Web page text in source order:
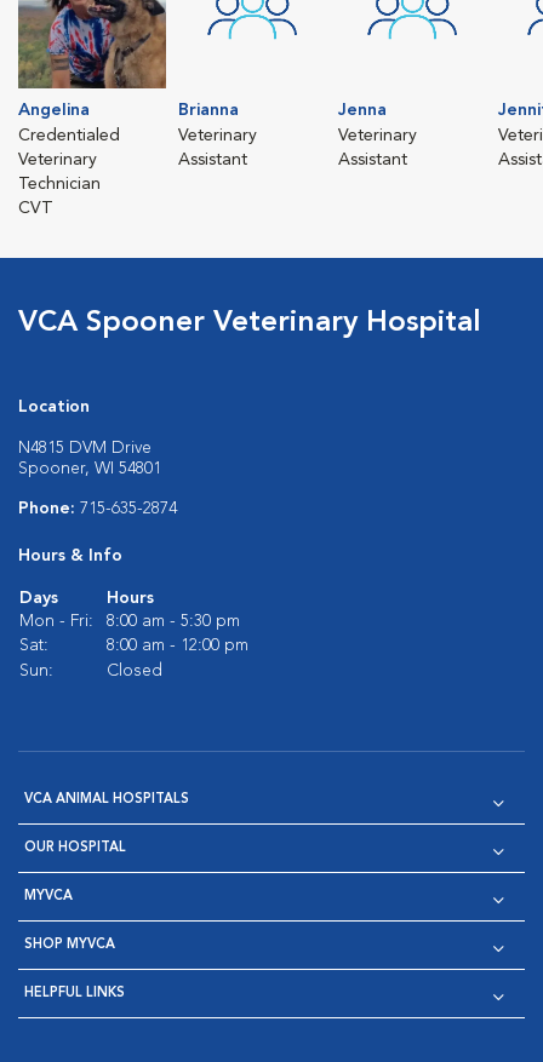
Angelina
Credentialed
Veterinary
Technician
CVT
Brianna
Veterinary
Assistant
Jenna
Veterinary
Assistant
VCA Spooner Veterinary Hospital
Location
N4815 DVM Drive
Spooner, WI 54801
Phone: 715-635-2874
Hours & Info
Days
Hours
Mon - Fri:
8:00 am - 5:30 pm
Sat:
8:00 am - 12:00 pm
Sun:
Closed
VCA ANIMAL HOSPITALS
OUR HOSPITAL
MYVCA
SHOP MYVCA
HELPFUL LINKS